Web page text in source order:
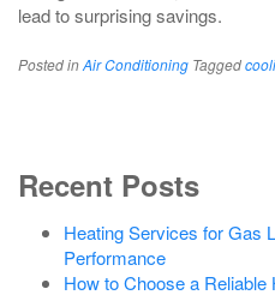
lead to surprising savings.
Posted inAir Conditioning Tagged
Recent Posts
Heating Services for Gas
Performance
How to Choose a